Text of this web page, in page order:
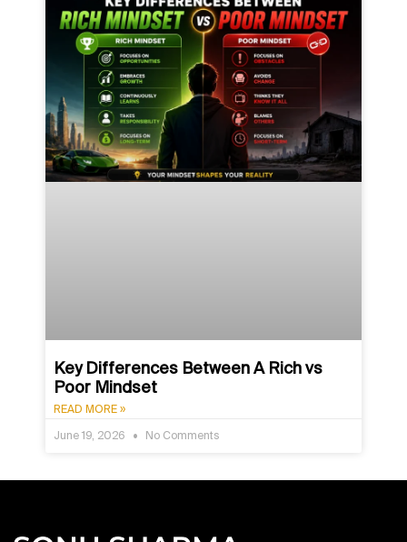
Key Differences Between A Rich vs
Poor Mindset
READ MORE »
June 19, 2026 No Comments